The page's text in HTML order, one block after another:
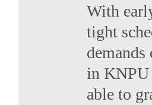
With
tight
in KNPU
able to